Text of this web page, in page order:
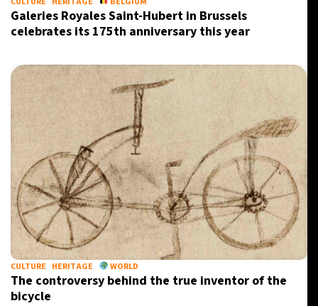
Galeries Royales Saint-Hubert in Brussels
celebrates its 175th anniversary this year
CULTURE HERITAGE WORLD
The controversy behind the true inventor of the
bicycle